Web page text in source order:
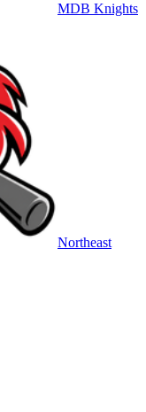
MDB Knights
Northeast